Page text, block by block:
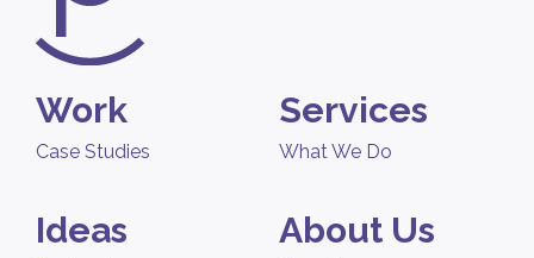
Work
Case Studies
Services
What We Do
Ideas About Us